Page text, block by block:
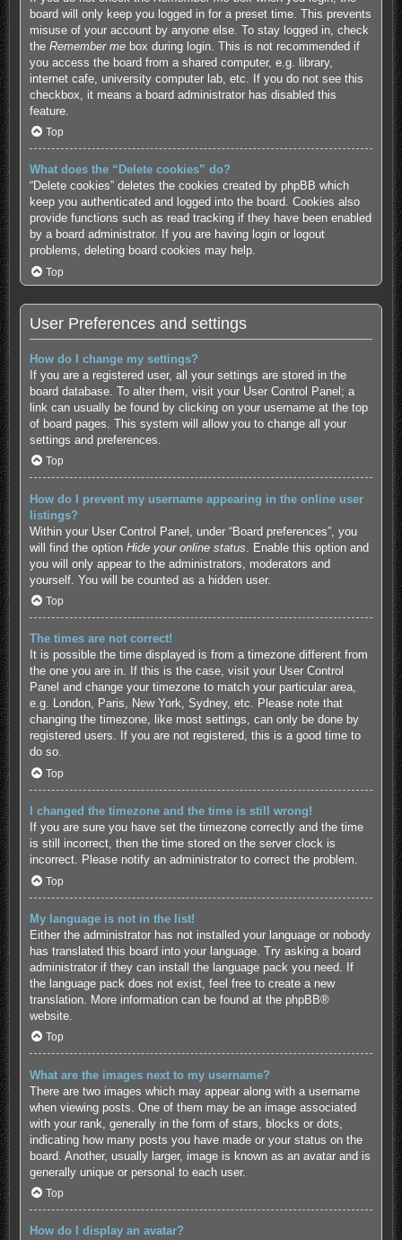
board will only keep you logged in for a preset time. This prevents
misuse of your account by anyone else. To stay logged in, check
the Remember mebox during login. This is not recommended if
you access the board from a shared computer, e.g. library,
internet cafe, university computer lab, etc. If you do not see this
checkbox, it means a board administrator has disabled this
feature.
Top
What does the “Delete cookies” do?
“Delete cookies” deletes the cookies created by phpBB which
keep you authenticated and logged into the board. Cookies also
provide functions such as read tracking if they have been enabled
by a board administrator. If you are having login or logout
problems, deleting board cookies may help.
Top
User Preferences and settings
How do I change my settings?
If you are a registered user, all your settings are stored in the
board database. To alter them, visit your User Control Panel; a
link can usually be found by clicking on your username at the top
of board pages. This system will allow you to change all your
settings and preferences.
Top
How do I prevent my username appearing in the online user
listings?
Within your User Control Panel, under “Board preferences”, you
will find the option Hide your online status . Enable this option and
you will only appear to the administrators, moderators and
yourself. You will be counted as a hidden user.
Top
The times are not correct!
It is possible the time displayed is from a timezone different from
the one you are in. If this is the case, visit your User Control
Panel and change your timezone to match your particular area,
e.g. London, Paris, New York, Sydney, etc. Please note that
changing the timezone, like most settings, can only be done by
registered users. If you are not registered, this is a good time to
do so.
Top
I changed the timezone and the time is still wrong!
If you are sure you have set the timezone correctly and the time
is still incorrect, then the time stored on the server clock is
incorrect. Please notify an administrator to correct the problem.
Top
My language is not in the list!
Either the administrator has not installed your language or nobody
has translated this board into your language. Try asking a board
administrator if they can install the language pack you need. If
the language pack does not exist, feel free to create a new
translation. More information can be found at the phpBB®
website.
Top
What are the images next to my username?
There are two images which may appear along with a username
when viewing posts. One of them may be an image associated
with your rank, generally in the form of stars, blocks or dots,
indicating how many posts you have made or your status on the
board. Another, usually larger, image is known as an avatar and is
generally unique or personal to each user.
Top
How do I display an avatar?